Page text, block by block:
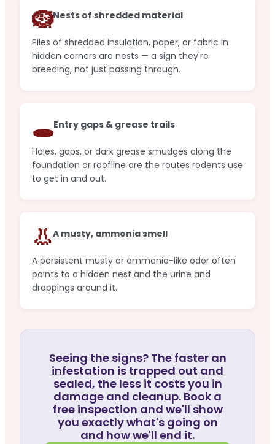
🪹Nests of shredded material
Piles of shredded insulation, paper, or fabric in
hidden corners are nests — a sign they're
breeding, not just passing through.
🕳️Entry gaps & grease trails
Holes, gaps, or dark grease smudges along the
foundation or roofline are the routes rodents use
to get in and out.
👃A musty, ammonia smell
A persistent musty or ammonia-like odor often
points to a hidden nest and the urine and
droppings around it.
Seeing the signs? The faster an
infestation is trapped out and
sealed, the less it costs you in
damage and cleanup. Book a
free inspection and we'll show
you exactly what's going on
and how we'll end it.